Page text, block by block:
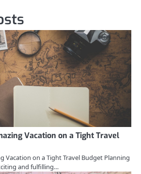
Vacation on a Tight Travel
Vacation on a Tight Travel Budget Planning
and fulfilling…